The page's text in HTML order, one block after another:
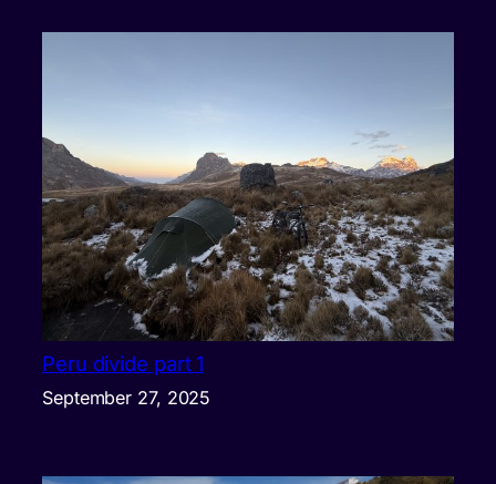
Peru divide part 1
September 27, 2025